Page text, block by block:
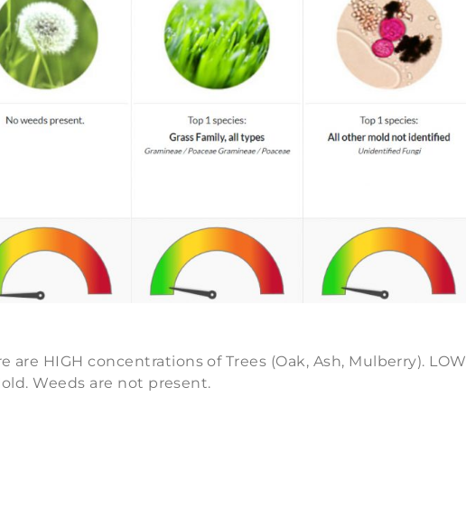
are HIGH concentrations of Trees (Oak, Ash, Mulberry). LOW
Weeds are not present.